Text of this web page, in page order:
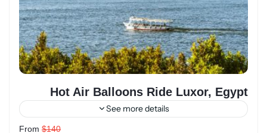
Hot Air Balloons Ride Luxor, Egypt
See more details
From $140